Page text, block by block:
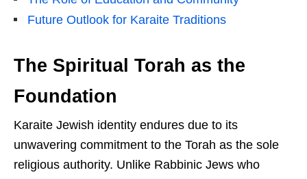
Future Outlook for Karaite Traditions
The Spiritual Torah as the
Foundation
Karaite Jewish identity endures due to its
unwavering commitment to the Torah as the sole
religious authority. Unlike Rabbinic Jews who